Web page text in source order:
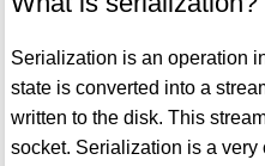
Serialization is an operation
state is converted into a
written to the disk. This
socket. Serialization is a very